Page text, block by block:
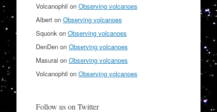
Volcanophil on Observing volcanoes
Alberton Observing volcanoes
Squonk on Observing volcanoes
DenDenon Observing volcanoes
Masurai on Observing volcanoes
Volcanophil on Observing volcanoes
Follow us on Twitter